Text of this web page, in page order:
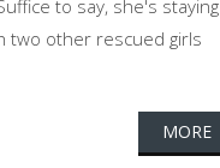
to say, she's staying
two other rescued girls
MORE